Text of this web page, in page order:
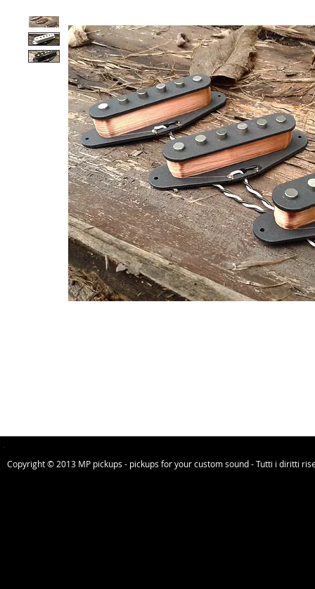
Copyright © 2013 MP pickups - pickups for your custom sound - Tutti i diritti